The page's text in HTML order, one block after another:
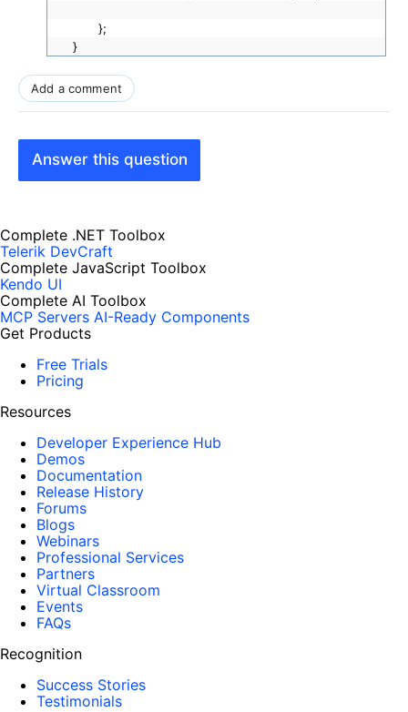
};
}
Add a comment
Answer this question
Complete .NET Toolbox
Telerik DevCraft
Complete JavaScript Toolbox
Kendo UI
Complete AI Toolbox
MCP Servers AI-Ready Components
Get Products
Free Trials
Pricing
Resources
Developer Experience Hub
Demos
Documentation
Release History
Forums
Blogs
Webinars
Professional Services
Partners
Virtual Classroom
Events
FAQs
Recognition
Success Stories
Testimonials